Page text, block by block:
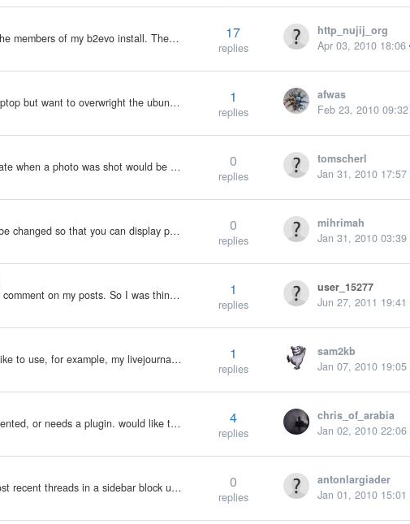
My b2evolution Version: 3.3 I am encountering some critical questions by many of the members of my b2evo install. The most heard critic is that members can't find back their comments. The website has about 40 new posts every day, so I guess it's too…
17
replies
http_nujij_org
Apr 03, 2010 18:06
My b2evolution Version: Not Entered I have installed Ubuntu on a partition of my laptop but want to overwright the ubuntu one with kubuntu, how can i do this. I want to keep vista unaffected. Do I remove ubuntu first or what? ______________________…
1
replies
afwas
Feb 23, 2010 09:32
My b2evolution Version: Not Entered hi, for me and maybe for other guys too the date when a photo was shot would be nice to have as date of the post. at most photos this date can easiliy be found: $exifData = exif_read_data( $imageFile );…
0
replies
tomscherl
Jan 31, 2010 17:57
My b2evolution Version: 2.x Hi! I was wondering if there exists or if something can be changed so that you can display posts in single category? I know you can use the post list to display posts grouped by their category, but I would like to just list…
0
replies
mihrimah
Jan 31, 2010 03:39
My b2evolution Version: Not Entered Hello! I want to encourage my blog readers to comment on my posts. So I was thinking to something that grabs the latest posts from my commenters blogs and dynamically add them to their comments. Hum, this description…
1
replies
user_15277
Jun 27, 2011 19:41
My b2evolution Version: Not Entered Hi! How can I add any RSS into my post? I'd like to use, for example, my livejournal-RSS (from my livejournal) for import my livejournal posts to my b2evo. May I use some RSS-importers (if they are)? Thank You! P.S.…
1
replies
sam2kb
Jan 07, 2010 19:05
My b2evolution Version: Not Entered dunno if this one exists, if it is already implemented, or needs a plugin. would like to show a list of online users on the sidebar or somewhere is there anything exists already to do that thanks mark
4
replies
chris_of_arabia
Jan 02, 2010 22:06
My b2evolution Version: 3.x I used some standard code from vBulletin to list the most recent threads in a sidebar block using VB's javascript feed, but it could be done a lot better with their RSS feed which can provide a preview of the last post (the…
0
replies
antonlargiader
Jan 01, 2010 15:01